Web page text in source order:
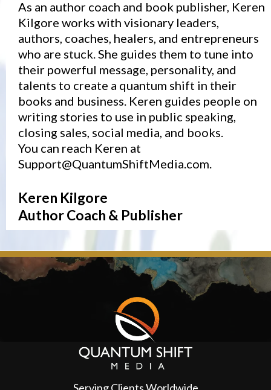
As an author coach and book publisher, Keren
Kilgore works with visionary leaders,
authors, coaches, healers, and entrepreneurs
who are stuck. She guides them to tune into
their powerful message, personality, and
talents to create a quantum shift in their
books and business. Keren guides people on
writing stories to use in public speaking,
closing sales, social media, and books.
You can reach Keren at
Support@QuantumShiftMedia.com.
Keren Kilgore
Author Coach & Publisher